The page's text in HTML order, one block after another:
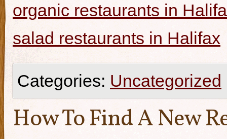
organic restaurants in
salad restaurants in Halifax
Categories: Uncategorized
How To Find A New